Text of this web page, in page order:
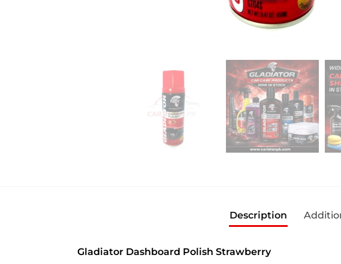
Description
Gladiator Dashboard Polish Strawberry